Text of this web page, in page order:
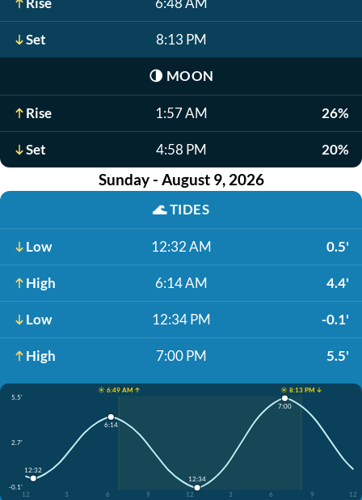
Set 8:13 PM
🌗 MOON
Rise 1:57 AM 26%
Set 4:58 PM 20%
Sunday - August 9, 2026
🌊TIDES
Low 12:32 AM 0.5'
High 6:14 AM 4.4'
Low 12:34 PM -0.1'
High 7:00 PM 5.5'
☀️ 6:49 AM ↑
☀️ 8:13 PM ↓
5.5'
2.7'
-0.1'
12
3 6 9 12 3 6 9 12
12:32
6:14
12:34
7:00